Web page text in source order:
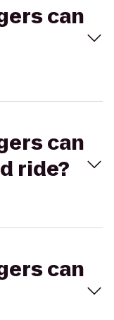
can
can
ride?
can